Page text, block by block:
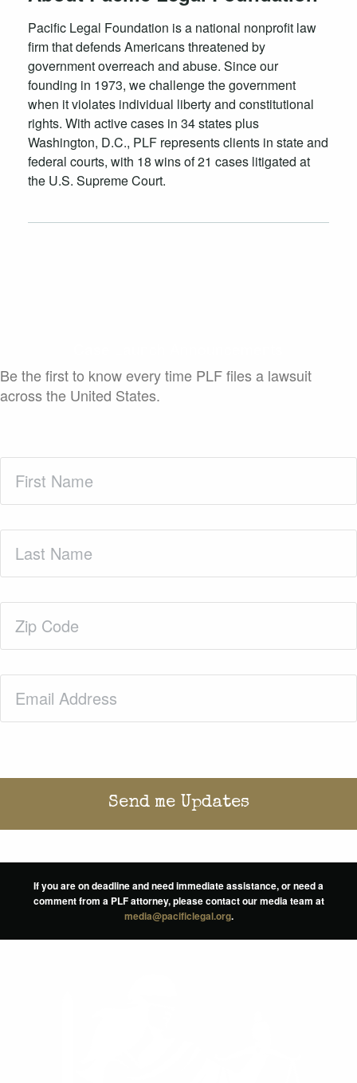
Pacific Legal Foundation is a national nonprofit law
firm that defends Americans threatened by
government overreach and abuse. Since our
founding in 1973, we challenge the government
when it violates individual liberty and constitutional
rights. With active cases in 34 states plus
Washington, D.C., PLF represents clients in state and
federal courts, with 18 wins of 21 cases litigated at
the U.S. Supreme Court.
Be the first to know every time PLF files a lawsuit
across the United States.
Name(Required)
Name(Required)
Code(Required)
If you are on deadline and need immediate assistance, or need a
comment from a PLF attorney, please contact our media team at
media@pacificlegal.org.